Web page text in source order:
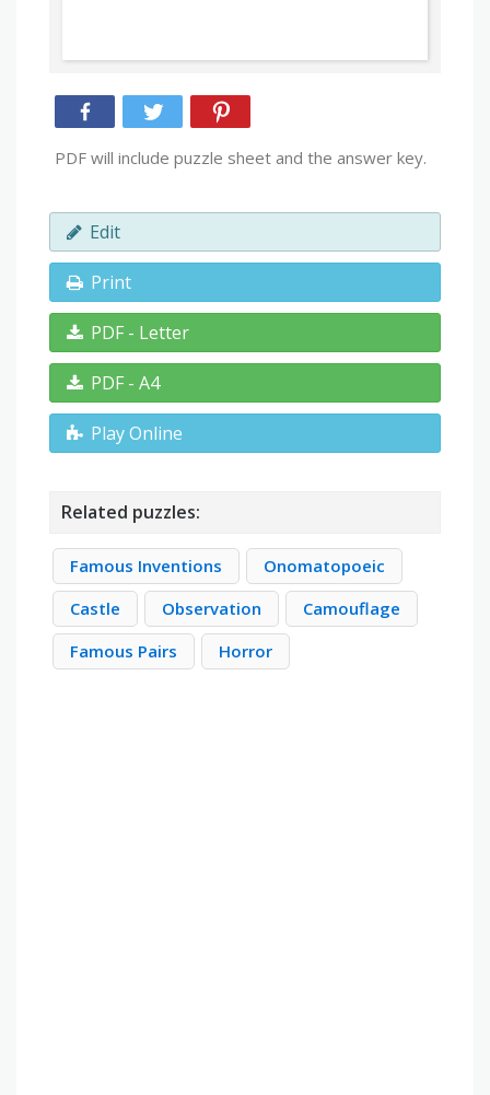
PDF will include puzzle sheet and the answer key.
Edit
Print
PDF - Letter
PDF - A4
Play Online
Related puzzles:
Famous Inventions
Onomatopoeic
Castle
Observation
Camouflage
Famous Pairs
Horror